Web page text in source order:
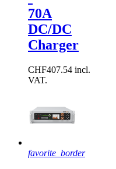
70A
DC/DC
Charger
CHF407.54 incl.
VAT.
favorite_border